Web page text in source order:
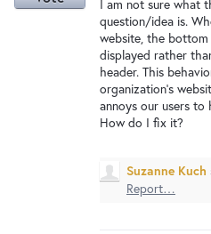
n
I am not sure what
question/idea is.
website, the
displayed rather
header. This
organization's
annoys our users
How do I fix it?
Suzanne Kuch
Report…